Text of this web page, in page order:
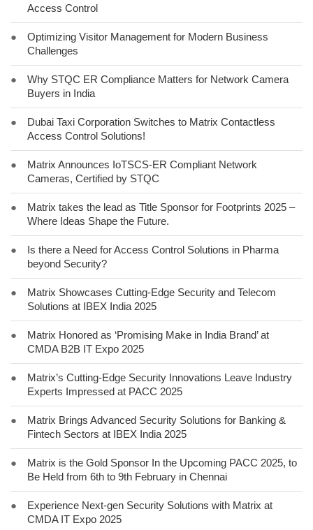
Access Control
●
Optimizing Visitor Management for Modern Business
Challenges
●
Why STQC ER Compliance Matters for Network Camera
Buyers in India
●
Dubai Taxi Corporation Switches to Matrix Contactless
Access Control Solutions!
●
Matrix Announces IoTSCS-ER Compliant Network
Cameras, Certified by STQC
●
Matrix takes the lead as Title Sponsor for Footprints 2025 –
Where Ideas Shape the Future.
●
Is there a Need for Access Control Solutions in Pharma
beyond Security?
●
Matrix Showcases Cutting-Edge Security and Telecom
Solutions at IBEX India 2025
●
Matrix Honored as ‘Promising Make in India Brand’ at
CMDA B2B IT Expo 2025
●
Matrix’s Cutting-Edge Security Innovations Leave Industry
Experts Impressed at PACC 2025
●
Matrix Brings Advanced Security Solutions for Banking &
Fintech Sectors at IBEX India 2025
●
Matrix is the Gold Sponsor In the Upcoming PACC 2025, to
Be Held from 6th to 9th February in Chennai
●
Experience Next-gen Security Solutions with Matrix at
CMDA IT Expo 2025